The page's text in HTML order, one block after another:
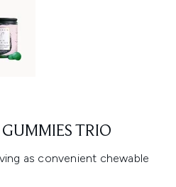
TRIO
as convenient chewable